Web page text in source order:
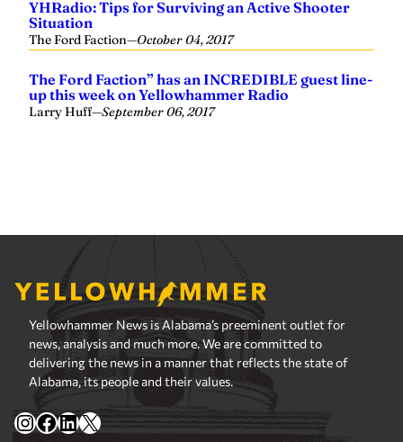
Yellowhammer News is Alabama’s preeminent outlet for
news, analysis and much more. We are committed to
delivering the news in a manner that reflects the state of
Alabama, its people and their values.
Instagram
Facebook
LinkedIn
X